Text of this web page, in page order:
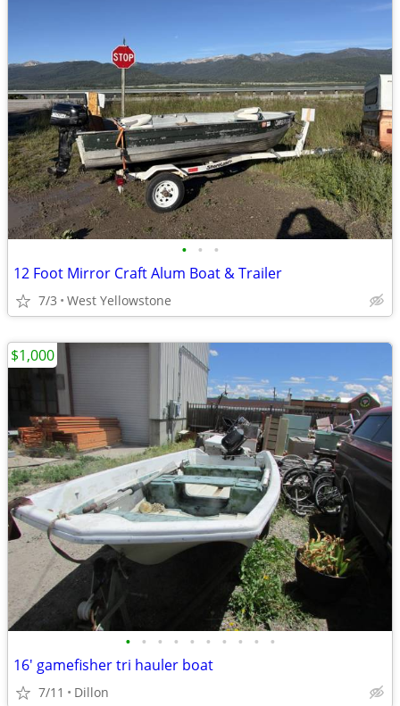
• • •
12 Foot Mirror Craft Alum Boat & Trailer
7/3 West Yellowstone
• • • • • • • • • •
16' gamefisher tri hauler boat
7/11 Dillon
$1,000